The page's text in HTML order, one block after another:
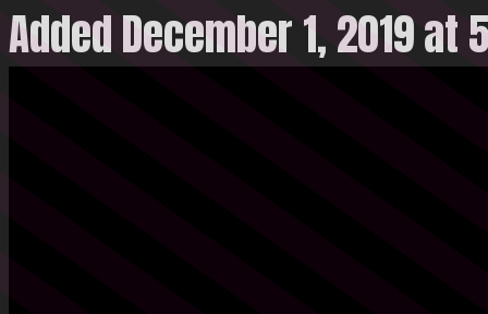
Added December 1, 2019 at